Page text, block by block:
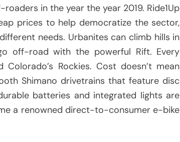
in the year the year 2019. Ride1Up
prices to help democratize the sector,
needs. Urbanites can climb hills in
off-road with the powerful Rift. Every
Rockies. Cost doesn’t mean
Shimano drivetrains that feature disc
batteries and integrated lights are
a renowned direct-to-consumer e-bike